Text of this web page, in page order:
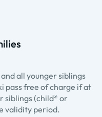
all younger siblings
pass free of charge if at
siblings (child* or
validity period.